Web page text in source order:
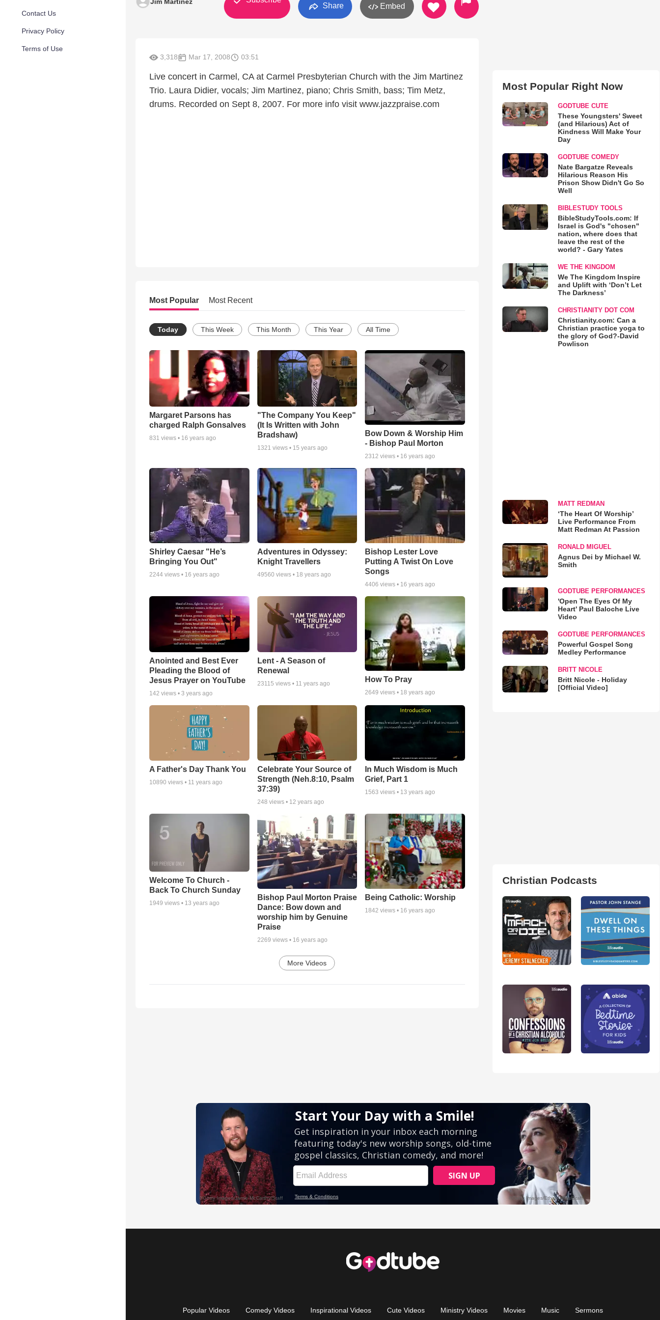
Contact Us
Privacy Policy
Terms of Use
Share Embed
3,318 Mar 17, 2008 03:51
Live concert in Carmel, CA at Carmel Presbyterian Church with the Jim Martinez
Trio. Laura Didier, vocals; Jim Martinez, piano; Chris Smith, bass; Tim Metz,
drums. Recorded on Sept 8, 2007. For more info visit www.jazzpraise.com
Most Popular Most Recent
Today This Week This Month This Year All Time
Margaret Parsons has
charged Ralph Gonsalves
831 views • 16 years ago
"The Company You Keep"
(It Is Written with John
Bradshaw)
1321 views • 15 years ago
Bow Down & Worship Him
- Bishop Paul Morton
2312 views • 16 years ago
Shirley Caesar "He’s
Bringing You Out"
2244 views • 16 years ago
Adventures in Odyssey:
Knight Travellers
49560 views • 18 years ago
Bishop Lester Love
Putting A Twist On Love
Songs
4406 views • 16 years ago
Anointed and Best Ever
Pleading the Blood of
Jesus Prayer on YouTube
142 views • 3 years ago
Lent - A Season of
Renewal
23115 views • 11 years ago How To Pray
2649 views • 18 years ago
A Father's Day Thank You
10890 views • 11 years ago
Celebrate Your Source of
Strength (Neh.8:10, Psalm
37:39)
248 views • 12 years ago
In Much Wisdom is Much
Grief, Part 1
1563 views • 13 years ago
Welcome To Church -
Back To Church Sunday
1949 views • 13 years ago
Bishop Paul Morton Praise
Dance: Bow down and
worship him by Genuine
Praise
2269 views • 16 years ago
Being Catholic: Worship
1842 views • 16 years ago
More Videos
Most Popular Right Now
GODTUBE CUTE
These Youngsters' Sweet
(and Hilarious) Act of
Kindness Will Make Your
Day
GODTUBE COMEDY
Nate Bargatze Reveals
Hilarious Reason His
Prison Show Didn't Go So
Well
BIBLESTUDY TOOLS
BibleStudyTools.com: If
Israel is God's "chosen"
nation, where does that
leave the rest of the
world? - Gary Yates
WE THE KINGDOM
We The Kingdom Inspire
and Uplift with ‘Don’t Let
The Darkness’
CHRISTIANITY DOT COM
Christianity.com: Can a
Christian practice yoga to
the glory of God?-David
Powlison
MATT REDMAN
‘The Heart Of Worship’
Live Performance From
Matt Redman At Passion
RONALD MIGUEL
Agnus Dei by Michael W.
Smith
GODTUBE PERFORMANCES
'Open The Eyes Of My
Heart' Paul Baloche Live
Video
GODTUBE PERFORMANCES
Powerful Gospel Song
Medley Performance
BRITT NICOLE
Britt Nicole - Holiday
[Official Video]
Christian Podcasts
Popular Videos Comedy Videos Inspirational Videos Cute Videos Ministry Videos Movies Music Sermons